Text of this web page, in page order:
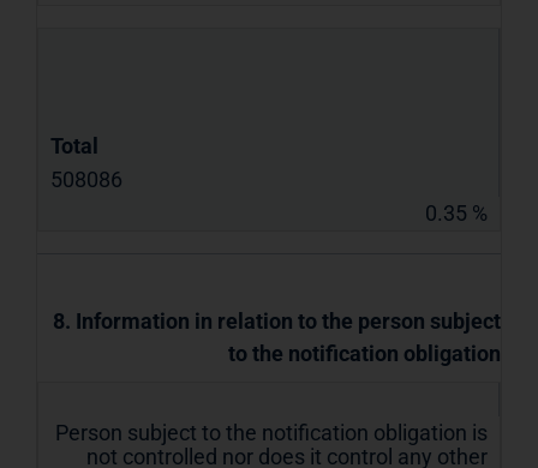
Total
508086
0.35 %
8. Information in relation to the person subject
to the notification obligation
Person subject to the notification obligation is
not controlled nor does it control any other